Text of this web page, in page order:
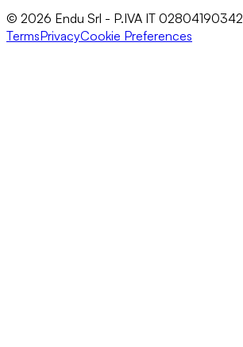
© 2026 Endu Srl - P.IVA IT 02804190342
TermsPrivacyCookie Preferences